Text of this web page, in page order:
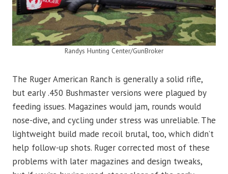
Randys Hunting Center/GunBroker
The Ruger American Ranch is generally a solid rifle,
but early .450 Bushmaster versions were plagued by
feeding issues. Magazines would jam, rounds would
nose-dive, and cycling under stress was unreliable. The
lightweight build made recoil brutal, too, which didn’t
help follow-up shots. Ruger corrected most of these
problems with later magazines and design tweaks,